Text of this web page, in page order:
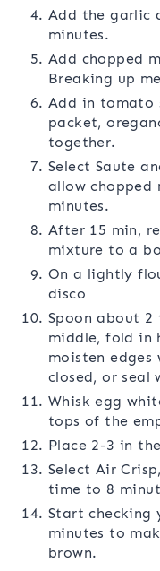
Add the garlic
minutes.
Add chopped
Breaking up
Add in tomato
packet,
together.
Select Saute
allow chopped
minutes.
After 15 min,
mixture to a
On a lightly
disco
Spoon about
middle, fold in
moisten
closed, or seal
Whisk egg
tops of the
Place 2-3 in
Select Air
time to 8
Start checking
minutes to
brown.